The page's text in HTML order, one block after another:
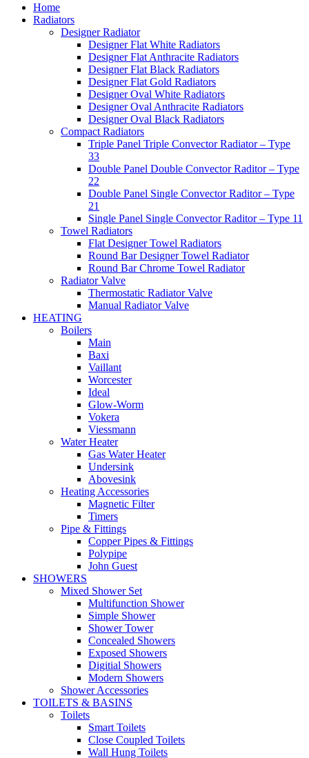
Home
Radiators
Designer Radiator
Designer Flat White Radiators
Designer Flat Anthracite Radiators
Designer Flat Black Radiators
Designer Flat Gold Radiators
Designer Oval White Radiators
Designer Oval Anthracite Radiators
Designer Oval Black Radiators
Compact Radiators
Triple Panel Triple Convector Radiator – Type
33
Double Panel Double Convector Raditor – Type
22
Double Panel Single Convector Raditor – Type
21
Single Panel Single Convector Raditor – Type 11
Towel Radiators
Flat Designer Towel Radiators
Round Bar Designer Towel Radiator
Round Bar Chrome Towel Radiator
Radiator Valve
Thermostatic Radiator Valve
Manual Radiator Valve
HEATING
Boilers
Main
Baxi
Vaillant
Worcester
Ideal
Glow-Worm
Vokera
Viessmann
Water Heater
Gas Water Heater
Undersink
Abovesink
Heating Accessories
Magnetic Filter
Timers
Pipe & Fittings
Copper Pipes & Fittings
Polypipe
John Guest
SHOWERS
Mixed Shower Set
Multifunction Shower
Simple Shower
Shower Tower
Concealed Showers
Exposed Showers
Digitial Showers
Modern Showers
Shower Accessories
TOILETS & BASINS
Toilets
Smart Toilets
Close Coupled Toilets
Wall Hung Toilets